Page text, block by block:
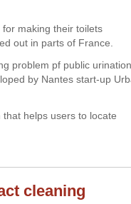
making their toilets
out in parts of France.
problem pf public urination,
by Nantes start-up
helps users to locate
cleaning